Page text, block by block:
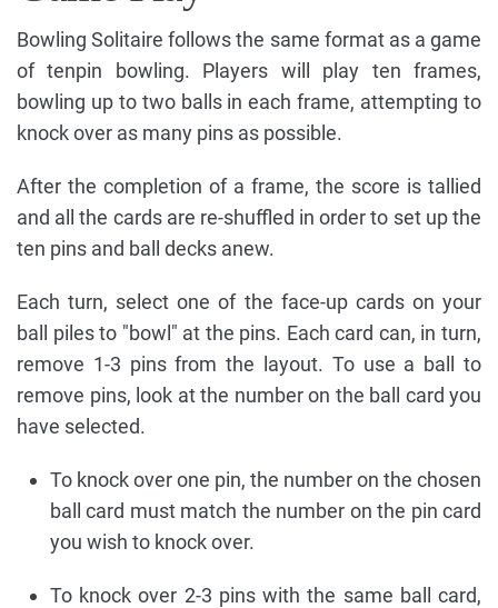
Bowling Solitaire follows the same format as a game
of tenpin bowling. Players will play ten frames,
bowling up to two balls in each frame, attempting to
knock over as many pins as possible.
After the completion of a frame, the score is tallied
and all the cards are re-shuffled in order to set up the
ten pins and ball decks anew.
Each turn, select one of the face-up cards on your
ball piles to "bowl" at the pins. Each card can, in turn,
remove 1-3 pins from the layout. To use a ball to
remove pins, look at the number on the ball card you
have selected.
To knock over one pin, the number on the chosen
ball card must match the number on the pin card
you wish to knock over.
To knock over 2-3 pins with the same ball card,